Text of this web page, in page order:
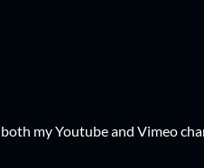
my Youtube and Vimeo